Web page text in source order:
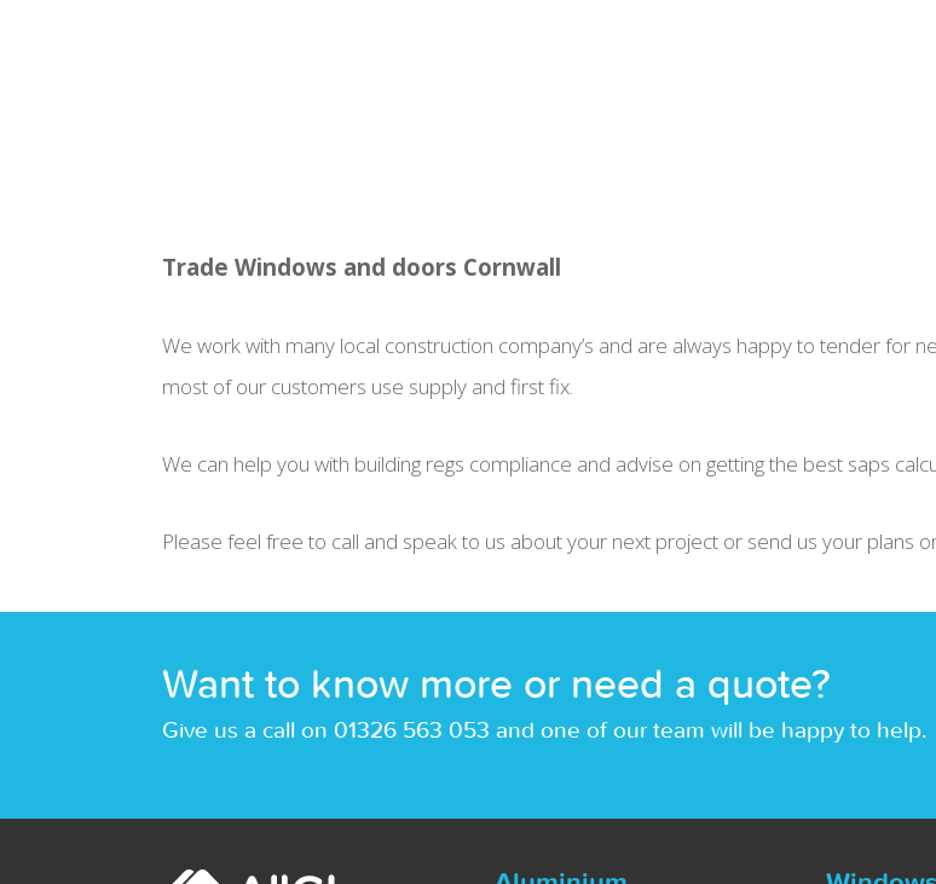
Trade Windows and doors Cornwall
We work with many local construction company’s and are always happy to tender for
most of our customers use supply and first fix.
We can help you with building regs compliance and advise on getting the best saps
Please feel free to call and speak to us about your next project or send us your plans
Want to know more or need a quote?
Give us a call on 01326 563 053 and one of our team will be happy to help.